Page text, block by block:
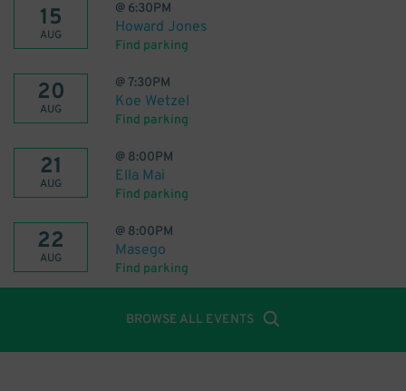
15
AUG
@ 6:30PM
Howard Jones
Find parking
20
AUG
@7:30PM
Koe Wetzel
Find parking
21
AUG
@ 8:00PM
Ella Mai
Find parking
22
AUG
@ 8:00PM
Masego
Find parking
BROWSE ALL EVENTS